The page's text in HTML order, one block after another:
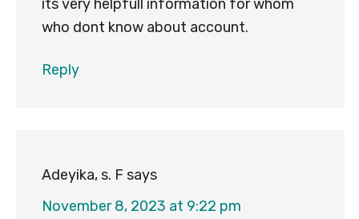
its very helpfull information for whom
who dont know about account.
Reply
Adeyika, s. F says
November 8, 2023 at 9:22 pm